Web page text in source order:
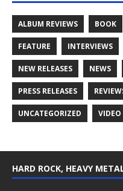
ALBUM REVIEWS BOOK
FEATURE INTERVIEWS
NEW RELEASES NEWS
PRESS RELEASES
UNCATEGORIZED VIDEO
HARD ROCK, HEAVY